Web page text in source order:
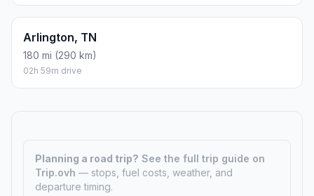
Arlington, TN
180 mi (290 km)
02h 59m drive
Planning a road trip? See the full trip guide on
Trip.ovh — stops, fuel costs, weather, and
departure timing.